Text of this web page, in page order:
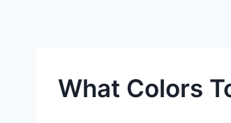
What Colors